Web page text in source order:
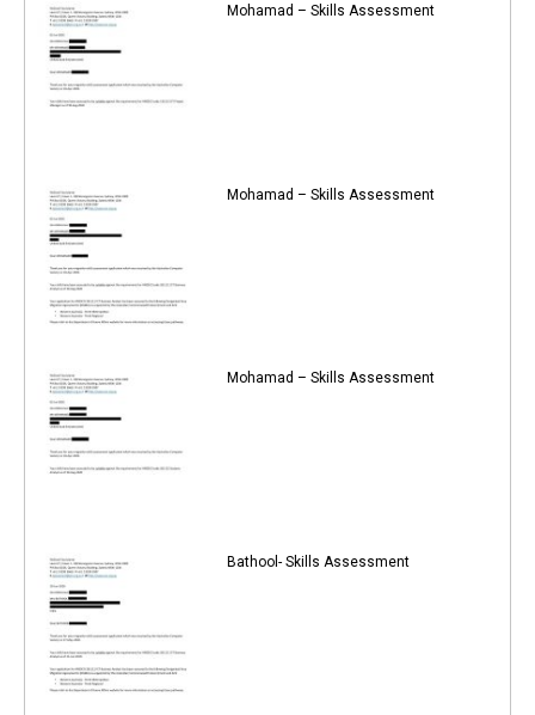
Mohamad – Skills Assessment
Mohamad – Skills Assessment
Mohamad – Skills Assessment
Bathool- Skills Assessment